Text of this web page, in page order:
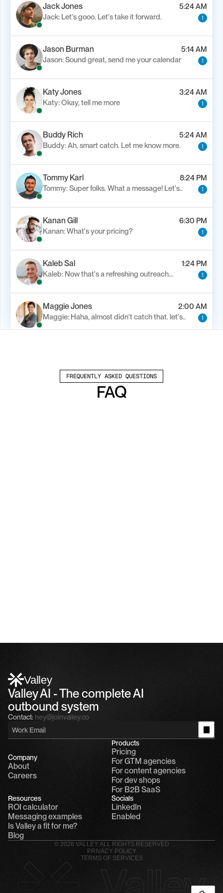
Jack Jones
5:24 AM
Jack: Let's gooo. Let's take it forward.
1
Jason Burman
5:14 AM
Jason: Sound great, send me your calendar
1
Katy Jones
3:24 AM
Katy: Okay, tell me more
1
Buddy Rich
5:24 AM
Buddy: Ah, smart catch. Let me know more.
1
Tommy Karl
8:24 PM
Tommy: Super folks. What a message! Let's..
1
Kanan Gill
6:30 PM
Kanan: What's your pricing?
1
Kaleb Sal
1:24 PM
Kaleb: Now that's a refreshing outreach…
1
Maggie Jones
2:00 AM
Maggie: Haha, almost didn't catch that. let's..
1
FREQUENTLY ASKED QUESTIONS
FAQ
Valley
Valley AI - The complete AI
outbound system
Contact: hey@joinvalley.co
Company
About
Careers
Products
Pricing
For GTM agencies
For content agencies
For dev shops
For B2B SaaS
Resources
ROI calculator
Messaging examples
Is Valley a fit for me?
Blog
Socials
LinkedIn
Enabled
© 2026 VALLEY. ALL RIGHTS RESERVED
PRIVACY POLICY
TERMS OF SERVICES